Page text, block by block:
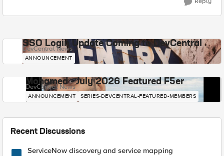
SSO Login Update Coming to DevCentral
DevCentral News
ANNOUNCEMENT
Mohamed - July 2026 Featured F5er
DevCentral News
ANNOUNCEMENT SERIES-DEVCENTRAL-FEATURED-MEMBERS
Recent Discussions
ServiceNow discovery and service mapping